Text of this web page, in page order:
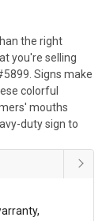
the right
you're selling
Signs make
colorful
mouths
duty sign to